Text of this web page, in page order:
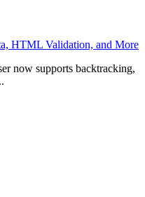
HTML Validation, and More
now supports backtracking,